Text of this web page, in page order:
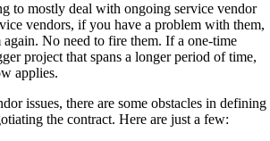
to mostly deal with ongoing service vendor
vendors, if you have a problem with them,
again. No need to fire them. If a one-time
project that spans a longer period of time,
applies.
issues, there are some obstacles in defining
the contract. Here are just a few: